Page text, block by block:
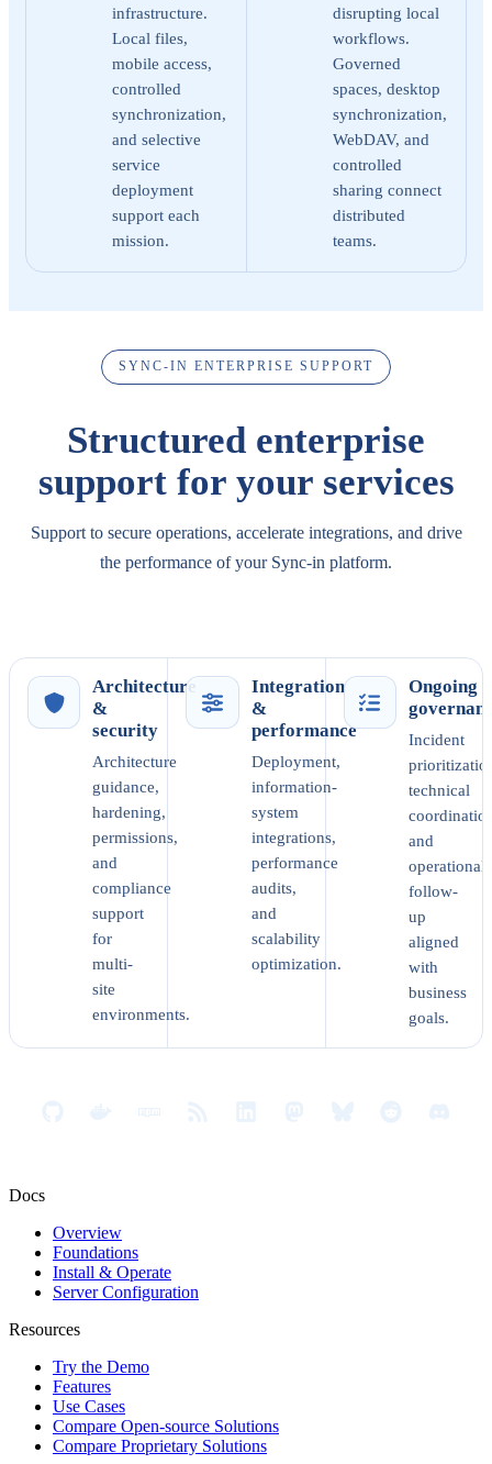
infrastructure.
Local files,
mobile access,
controlled
synchronization,
and selective
service
deployment
support each
mission.
disrupting local
workflows.
Governed
spaces, desktop
synchronization,
WebDAV, and
controlled
sharing connect
distributed
teams.
SYNC-IN ENTERPRISE SUPPORT
Structured enterprise
support for your services
Support to secure operations, accelerate integrations, and drive
the performance of your Sync-in platform.
Architecture
&
security
Architecture
guidance,
hardening,
permissions,
and
compliance
support
for
multi-
site
environments.
Integration
&
performance
Deployment,
information-
system
integrations,
performance
audits,
and
scalability
optimization.
Ongoing
Incident
technical
and
operational
follow-
up
aligned
with
business
goals.
Docs
Overview
Foundations
Install & Operate
Server Configuration
Resources
Try the Demo
Features
Use Cases
Compare Open-source Solutions
Compare Proprietary Solutions